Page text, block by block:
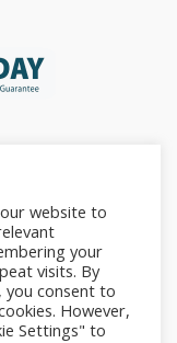
website to
your
visits. By
you consent to
However,
Settings" to